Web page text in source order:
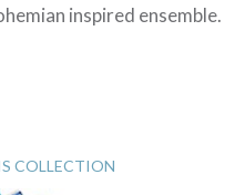
inspired ensemble.
COLLECTION